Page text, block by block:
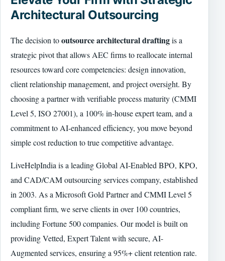
Architectural Outsourcing
The decision tooutsource architectural draftingis a
strategic pivot that allows AEC firms to reallocate internal
resources toward core competencies: design innovation,
client relationship management, and project oversight. By
choosing a partner with verifiable process maturity (CMMI
Level 5, ISO 27001), a 100% in-house expert team, and a
commitment to AI-enhanced efficiency, you move beyond
simple cost reduction to true competitive advantage.
LiveHelpIndia is a leading Global AI-Enabled BPO, KPO,
and CAD/CAM outsourcing services company, established
in 2003. As a Microsoft Gold Partner and CMMI Level 5
compliant firm, we serve clients in over 100 countries,
including Fortune 500 companies. Our model is built on
providing Vetted, Expert Talent with secure, AI-
Augmented services, ensuring a 95%+ client retention rate.